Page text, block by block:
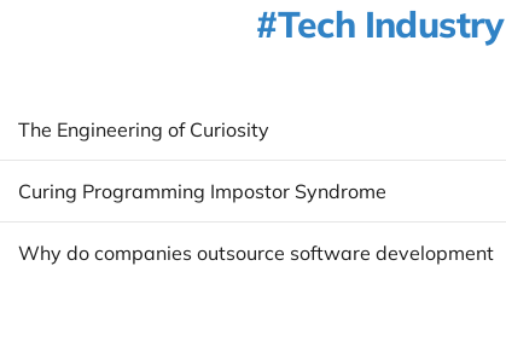
Tech Industry
The Engineering of Curiosity
Curing Programming Impostor Syndrome
Why do companies outsource software development